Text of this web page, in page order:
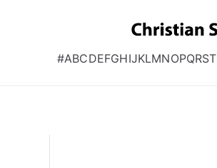
#ABCDEFGHIJKLMNOPQRST